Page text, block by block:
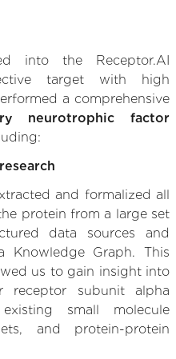
into the Receptor.AI
target with high
a comprehensive
neurotrophic factor
and formalized all
protein from a large set
data sources and
Graph. This
us to gain insight into
receptor subunit alpha
small molecule
and protein-protein